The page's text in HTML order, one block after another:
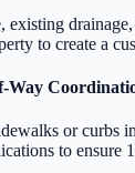
existing
to create a
Way
or curbs
to ensure